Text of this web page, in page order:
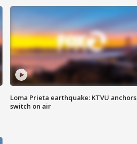
Loma Prieta earthquake: KTVU anchors
switch on air